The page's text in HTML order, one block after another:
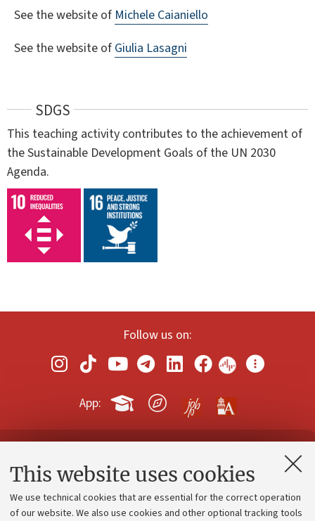
This website uses cookies
We use technical cookies that are essential for the correct operation
of our website. We also use cookies and other optional tracking tools
See the website of Michele Caianiello
See the website of Giulia Lasagni
SDGS
This teaching activity contributes to the achievement of
the Sustainable Development Goals of the UN 2030
Agenda.
Follow us on:
App:
Contacts and certified e-mail (PEC)
Administrative divisions
Work with us